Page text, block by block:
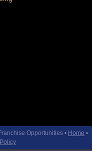
Opportunities • Home •